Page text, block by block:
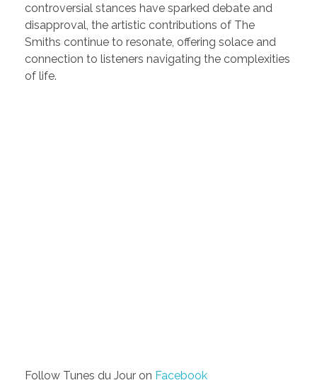
controversial stances have sparked debate and
disapproval, the artistic contributions of The
Smiths continue to resonate, offering solace and
connection to listeners navigating the complexities
of life.
Follow Tunes du Jour on Facebook